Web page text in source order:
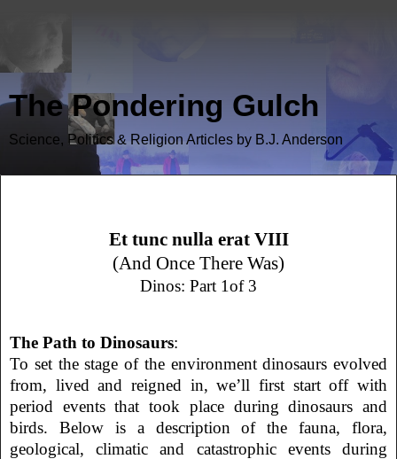
The Pondering Gulch
Science, Politics & Religion Articles by B.J. Anderson
Et tunc nulla erat VIII
(And Once There Was)
Dinos: Part 1of 3
The Path to Dinosaurs:
To set the stage of the environment dinosaurs evolved
from, lived and reigned in, we’ll first start off with
period events that took place during dinosaurs and
birds. Below is a description of the fauna, flora,
geological, climatic and catastrophic events during